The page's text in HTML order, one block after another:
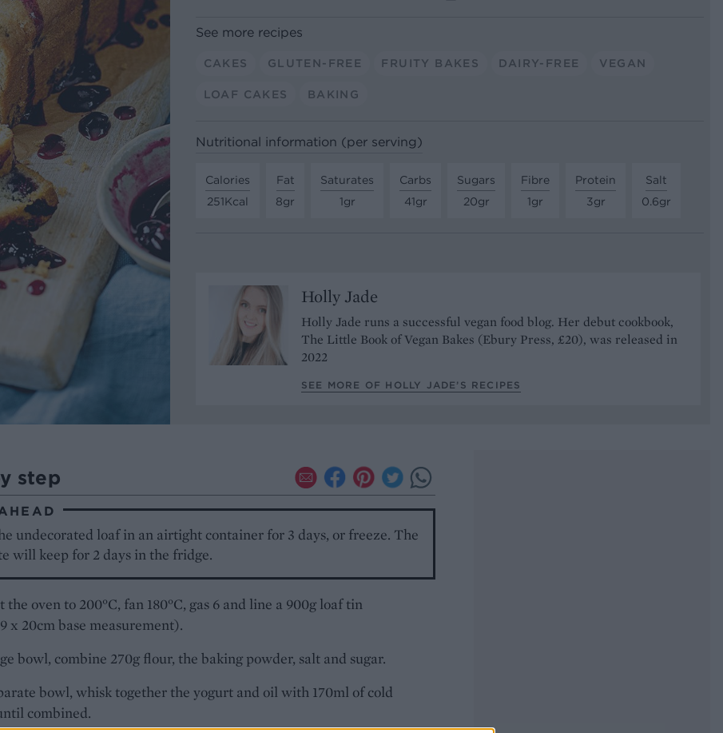
See more recipes
CAKES GLUTEN-FREE FRUITY BAKES DAIRY-FREE VEGAN
LOAF CAKES BAKING
Nutritional information (per serving)
Calories
251Kcal
Fat
8gr
Saturates
1gr
Carbs
41gr
Sugars
20gr
Fibre
1gr
Protein
3gr
Salt
0.6gr
Holly Jade
Holly Jade runs a successful vegan food blog. Her debut cookbook,
The Little Book of Vegan Bakes (Ebury Press, £20), was released in
2022
SEE MORE OF HOLLY JADE’S RECIPES
step
undecorated loaf in an airtight container for 3 days, or freeze. The
will keep for 2 days in the fridge.
the oven to 200°C, fan 180°C, gas 6 and line a 900g loaf tin
x 20cm base measurement).
bowl, combine 270g flour, the baking powder, salt and sugar.
bowl, whisk together the yogurt and oil with 170ml of cold
combined.